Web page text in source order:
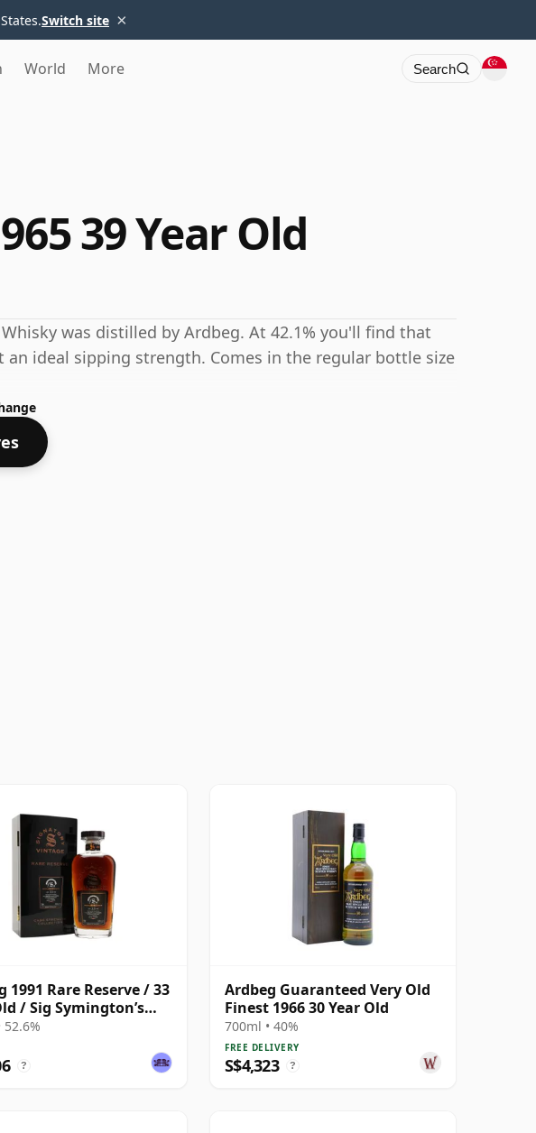
Switch site ×
World More Search
39 Year Old
was distilled by Ardbeg. At 42.1% you'll find that
ideal sipping strength. Comes in the regular bottle size
1991 Rare Reserve / 33
/ Sig Symington’s
52.6%
?
Ardbeg Guaranteed Very Old
Finest 1966 30 Year Old
700ml • 40%
FREE DELIVERY
S$4,323 ?